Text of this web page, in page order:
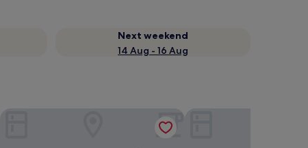
Next weekend
14 Aug - 16 Aug